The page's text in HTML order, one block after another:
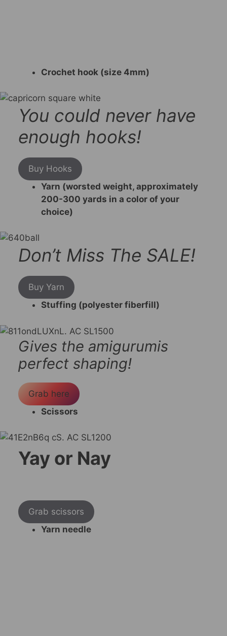
Crochet hook (size 4mm)
You could never have
enough hooks!
Buy Hooks
Yarn (worsted weight, approximately
200-300 yards in a color of your
choice)
Don’t Miss The SALE!
Buy Yarn
Stuffing (polyester fiberfill)
Gives the amigurumis
perfect shaping!
Grab here
Scissors
Yay or Nay
Grab scissors
Yarn needle